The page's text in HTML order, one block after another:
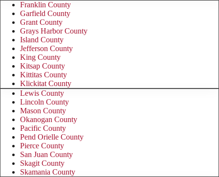
Franklin County
Garfield County
Grant County
Grays Harbor County
Island County
Jefferson County
King County
Kitsap County
Kittitas County
Klickitat County
Lewis County
Lincoln County
Mason County
Okanogan County
Pacific County
Pend Orielle County
Pierce County
San Juan County
Skagit County
Skamania County